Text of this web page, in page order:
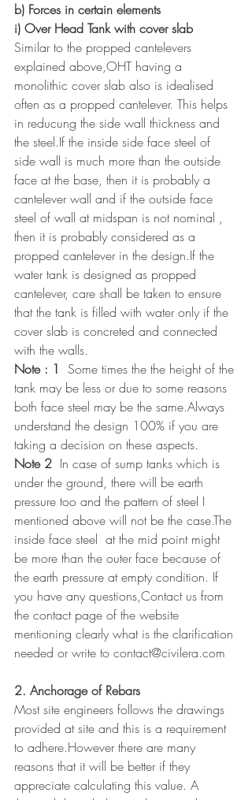
b) Forces in certain elements
i) Over Head Tank with cover slab
Similar to the propped cantelevers
explained above,OHT having a
monolithic cover slab also is idealised
often as a propped cantelever. This helps
in reducung the side wall thickness and
the steel.If the inside side face steel of
side wall is much more than the outside
face at the base, then it is probably a
cantelever wall and if the outside face
steel of wall at midspan is not nominal ,
then it is probably considered as a
propped cantelever in the design.If the
water tank is designed as propped
cantelever, care shall be taken to ensure
that the tank is filled with water only if the
cover slab is concreted and connected
with the walls.
Note : 1
  Some times the the height of the
tank may be less or due to some reasons
both face steel may be the same.Always
understand the design 100% if you are
taking a decision on these aspects.
Note 2
  In case of sump tanks which is
under the ground, there will be earth
pressure too and the pattern of steel I
mentioned above will not be the case.The
inside face steel  at the mid point might
be more than the outer face because of
the earth pressure at empty condition. If
you have any questions,Contact us from
the contact page of the website
mentioning clearly what is the clarification
needed or write to contact@civilera.com
2. Anchorage of Rebars
Most site engineers follows the drawings
provided at site and this is a requirement
to adhere.However there are many
reasons that it will be better if they
appreciate calculating this value. A